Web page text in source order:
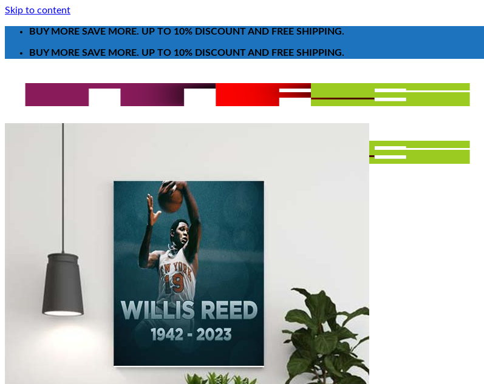
Skip to content
BUY MORE SAVE MORE. UP TO 10% DISCOUNT AND FREE SHIPPING.
BUY MORE SAVE MORE. UP TO 10% DISCOUNT AND FREE SHIPPING.
Poster-Canvas
All Over Print Shirt
Home Decor
Hat Cap
Sneaker Collections
Sneaker Shirt
Sneaker Poster-Canvas